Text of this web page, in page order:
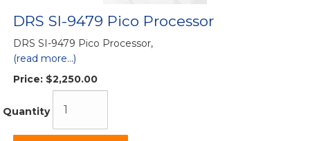
DRS SI-9479 Pico Processor
DRS SI-9479 Pico Processor,
(read more...)
Price: $2,250.00
Quantity